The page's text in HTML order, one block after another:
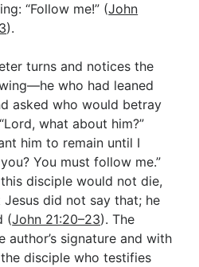
“Follow me!” (John
).
turns and notices the
who had leaned
asked who would betray
what about him?”
him to remain until I
You must follow me.”
disciple would not die,
did not say that; he
(John 21:20–23). The
author’s signature and with
disciple who testifies